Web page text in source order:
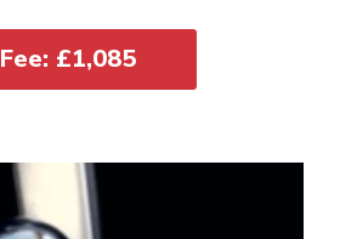
Fee: £1,085